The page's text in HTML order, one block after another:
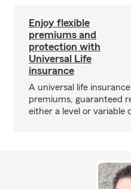
Enjoy flexible
premiums and
protection with
Universal Life
insurance
A universal life
premiums, guaranteed
either a level or variable